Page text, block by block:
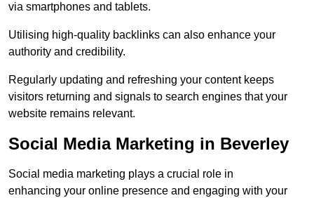
via smartphones and tablets.
Utilising high-quality backlinks can also enhance your
authority and credibility.
Regularly updating and refreshing your content keeps
visitors returning and signals to search engines that your
website remains relevant.
Social Media Marketing in Beverley
Social media marketing plays a crucial role in
enhancing your online presence and engaging with your